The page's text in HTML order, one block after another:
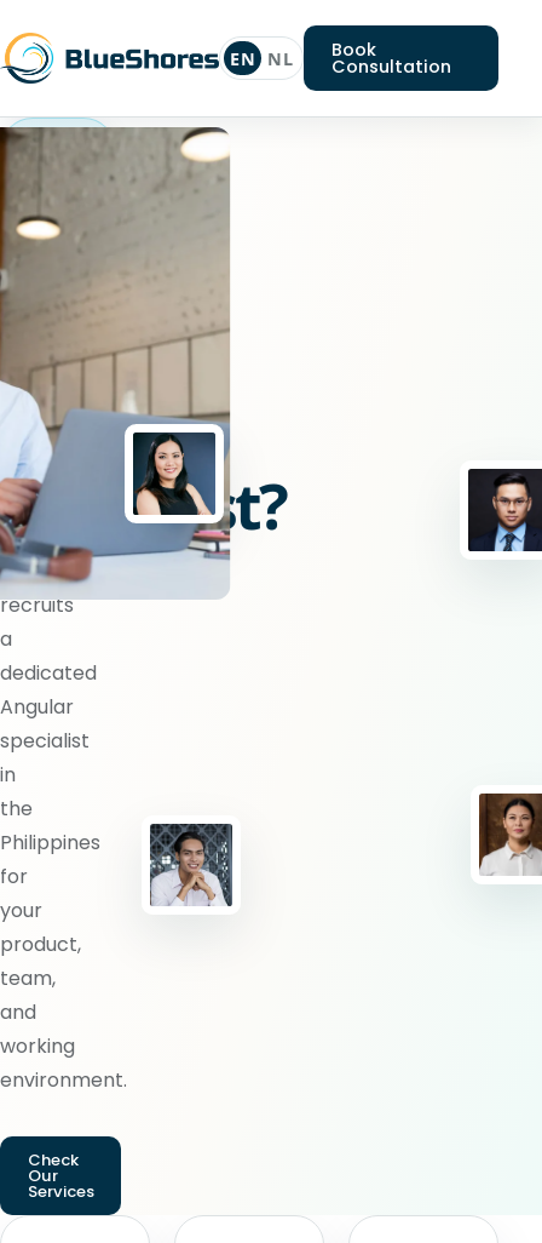
EN NL Book
Consultation
Angular
Looking
for
an
Angular
specialist?
BlueShores
recruits
a
dedicated
Angular
specialist
in
the
Philippines
for
your
product,
team,
and
working
environment.
Check
Our
Services